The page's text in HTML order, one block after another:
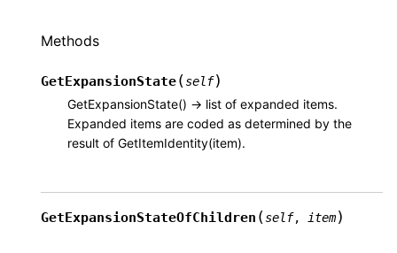
Methods
GetExpansionState(self)
GetExpansionState() -> list of expanded items.
Expanded items are coded as determined by the
result of GetItemIdentity(item).
GetExpansionStateOfChildren (self, item)